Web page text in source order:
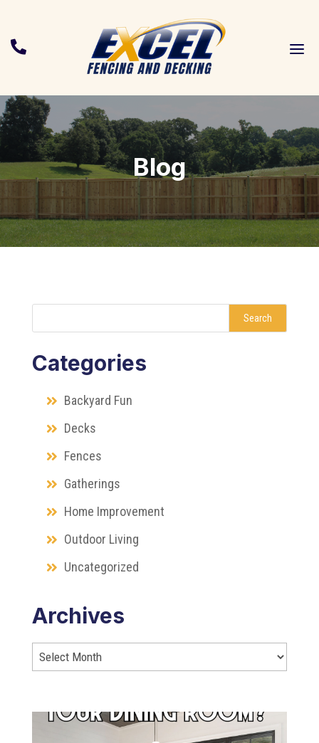
 a
Blog
Search
Categories
Backyard Fun
Decks
Fences
Gatherings
Home Improvement
Outdoor Living
Uncategorized
Archives